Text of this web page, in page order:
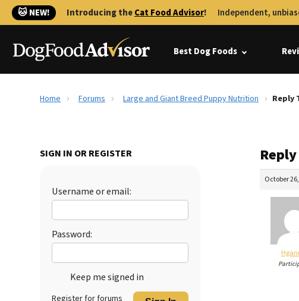
🐱 NEW! Introducing theCat Food Advisor! Independent,
Best Dog Foods
Home Forums Large and Giant Breed Puppy Nutrition Reply
SIGN IN OR REGISTER
Username or email:
Password:
Keep me signed in
Register for forums
October